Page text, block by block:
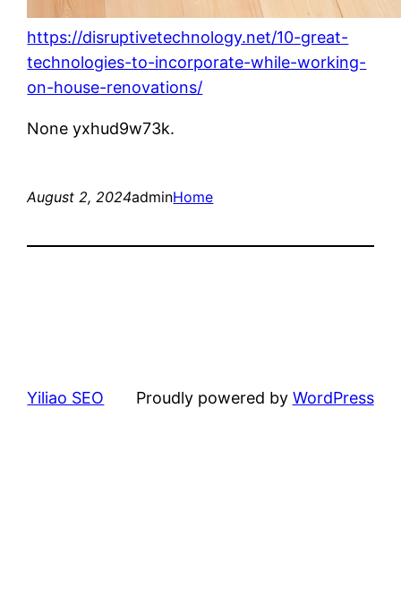
https://disruptivetechnology.net/10-great-
technologies-to-incorporate-while-working-
on-house-renovations/
None yxhud9w73k.
August 2, 2024adminHome
Yiliao SEO Proudly powered by WordPress